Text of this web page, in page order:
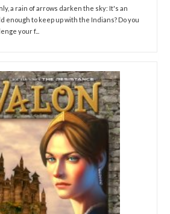
a rain of arrows darken the sky: It's an
enough to keep up with the Indians? Do you
your f...